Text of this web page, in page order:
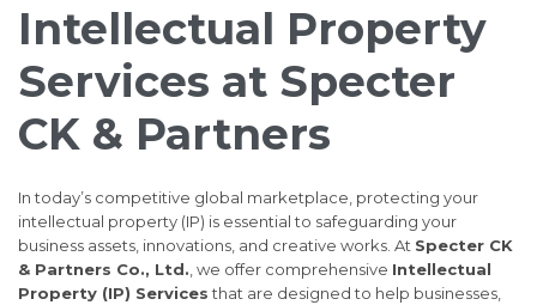
Intellectual Property
Services at Specter
CK & Partners
In today’s competitive global marketplace, protecting your
intellectual property (IP) is essential to safeguarding your
business assets, innovations, and creative works. At Specter CK
& Partners Co., Ltd., we offer comprehensive Intellectual
Property (IP) Servicesthat are designed to help businesses,